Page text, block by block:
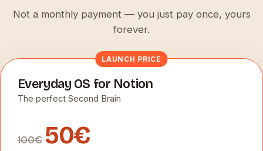
Not a monthly payment — you just pay once, yours
forever.
LAUNCH PRICE
Everyday OS for Notion
The perfect Second Brain
100€ 50€